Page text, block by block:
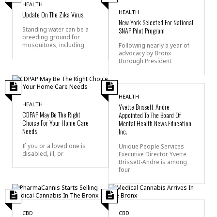
HEALTH
Update On The Zika Virus
Standing water can be a
breeding ground for
mosquitoes, including
HEALTH
New York Selected For National
SNAP Pilot Program
Following nearly a year of
advocacy by Bronx
Borough President
HEALTH
CDPAP May Be The Right
Choice For Your Home Care
Needs
If you or a loved one is
disabled, ill, or
HEALTH
Yvette Brissett-Andre
Appointed To The Board Of
Mental Health News Education,
Inc.
Unique People Services
Executive Director Yvette
Brissett-Andre is among
four
CBD CBD